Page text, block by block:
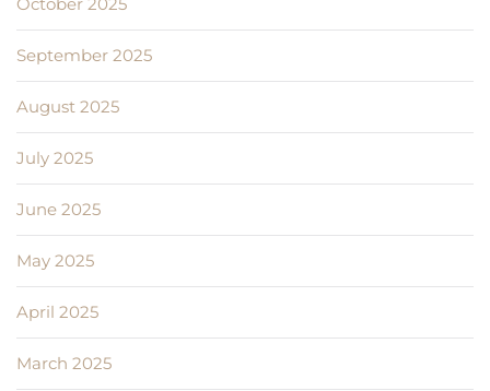
October 2025
September 2025
August 2025
July 2025
June 2025
May 2025
April 2025
March 2025